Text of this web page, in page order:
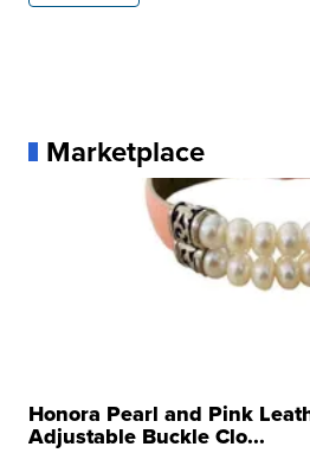
Marketplace
Honora Pearl and Pink
Adjustable Buckle Clo...